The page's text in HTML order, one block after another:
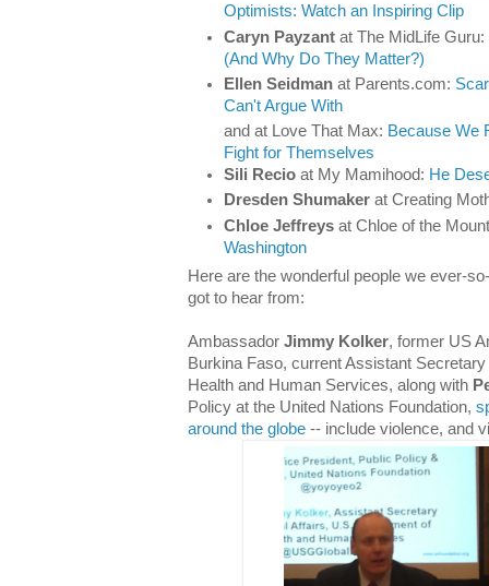
Optimists: Watch an Inspiring Clip
Caryn Payzant at The MidLife Guru:
(And Why Do They Matter?)
Ellen Seidman at Parents.com:
Can't Argue With
and at Love That Max: Because We
Fight for Themselves
Sili Recio at My Mamihood: He
Dresden Shumaker at Creating
Chloe Jeffreys at Chloe of the
Washington
Here are the wonderful people we ever-
got to hear from:
Ambassador Jimmy Kolker, former US
Burkina Faso, current Assistant
Health and Human Services, along with
Policy at the United Nations Foundation,
around the globe -- include violence, and